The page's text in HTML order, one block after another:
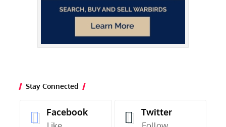
Stay Connected
Facebook Twitter